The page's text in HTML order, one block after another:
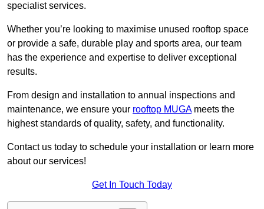
specialist services.
Whether you’re looking to maximise unused rooftop space
or provide a safe, durable play and sports area, our team
has the experience and expertise to deliver exceptional
results.
From design and installation to annual inspections and
maintenance, we ensure your rooftop MUGAmeets the
highest standards of quality, safety, and functionality.
Contact us today to schedule your installation or learn more
about our services!
Get In Touch Today